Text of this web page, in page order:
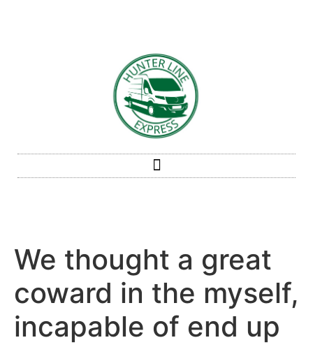
We thought a great
coward in the myself,
incapable of end up